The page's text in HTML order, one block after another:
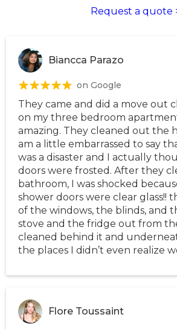
Request a quote
Biancca Parazo
on Google
They came and did a move out
on my three bedroom
amazing. They cleaned out the
am a little embarrassed to say
was a disaster and I actually
doors were frosted. After they
bathroom, I was shocked
shower doors were clear glass!!
of the windows, the blinds, and
stove and the fridge out from
cleaned behind it and
the places I didn’t even realize
Flore Toussaint